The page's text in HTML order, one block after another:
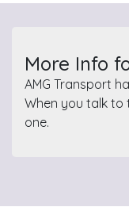
More Info
AMG Transport
When you talk to
one.